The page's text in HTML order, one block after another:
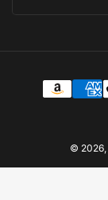
© 2026,